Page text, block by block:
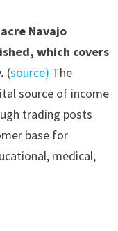
Navajo
which covers
(source) The
source of income
trading posts
base for
medical,